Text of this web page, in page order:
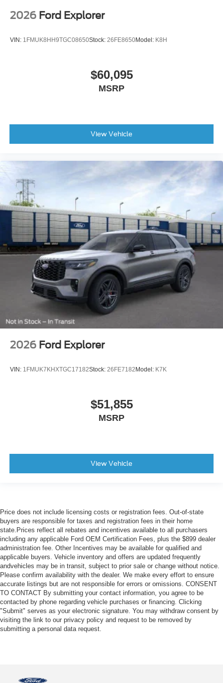
2026 Ford Explorer
VIN: 1FMUK8HH9TGC08650Stock: 26FE8650Model: K8H
$60,095
MSRP
View Vehicle
2026 Ford Explorer
VIN: 1FMUK7KHXTGC17182Stock: 26FE7182 Model: K7K
$51,855
MSRP
View Vehicle
Price does not include licensing costs or registration fees. Out-of-state
buyers are responsible for taxes and registration fees in their home
state.Prices reflect all rebates and incentives available to all purchasers
including any applicable Ford OEM Certification Fees, plus the $899 dealer
administration fee. Other Incentives may be available for qualified and
applicable buyers. Vehicle inventory and offers are updated frequently
andvehicles may be in transit, subject to prior sale or change without notice.
Please confirm availability with the dealer. We make every effort to ensure
accurate listings but are not responsible for errors or omissions. CONSENT
TO CONTACT By submitting your contact information, you agree to be
contacted by phone regarding vehicle purchases or financing. Clicking
"Submit" serves as your electronic signature. You may withdraw consent by
visiting the link to our privacy policy and request to be removed by
submitting a personal data request.